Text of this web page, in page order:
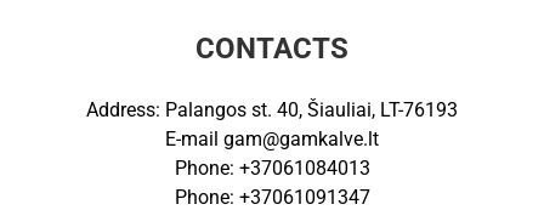
CONTACTS
Address: Palangos st. 40, Šiauliai, LT-76193
E-mail gam@gamkalve.lt
Phone: +37061084013
Phone: +37061091347